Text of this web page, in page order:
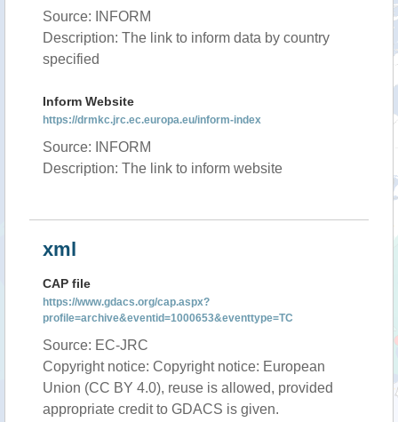
Source: INFORM
Description: The link to inform data by country
specified
Inform Website
https://drmkc.jrc.ec.europa.eu/inform-index
Source: INFORM
Description: The link to inform website
xml
CAP file
https://www.gdacs.org/cap.aspx?
profile=archive&eventid=1000653&eventtype=TC
Source: EC-JRC
Copyright notice: Copyright notice: European
Union (CC BY 4.0), reuse is allowed, provided
appropriate credit to GDACS is given.